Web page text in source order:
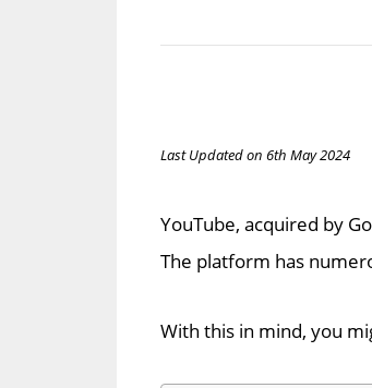
Last Updated on 6th May 2024
YouTube, acquired by
The platform has
With this in mind, you